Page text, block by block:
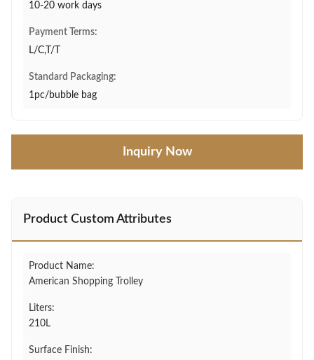
10-20 work days
Payment Terms:
L/C,T/T
Standard Packaging:
1pc/bubble bag
Inquiry Now
Product Custom Attributes
Product Name:
American Shopping Trolley
Liters:
210L
Surface Finish: